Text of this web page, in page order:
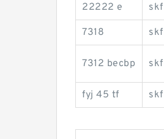
22222 e skf
7318 skf
7312 becbp skf
fyj 45 tf skf